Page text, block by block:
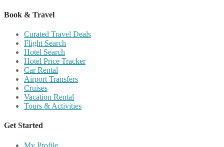
Book & Travel
Curated Travel Deals
Flight Search
Hotel Search
Hotel Price Tracker
Car Rental
Airport Transfers
Cruises
Vacation Rental
Tours & Activities
Get Started
My Profile